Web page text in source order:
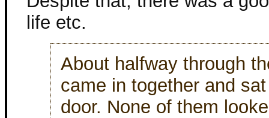
life etc.
About halfway through
came in together and
door. None of them